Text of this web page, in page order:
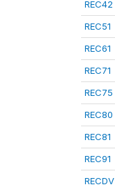
REC42
REC51
REC61
REC71
REC75
REC80
REC81
REC91
RECDV